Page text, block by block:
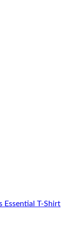
Essential T-Shirt